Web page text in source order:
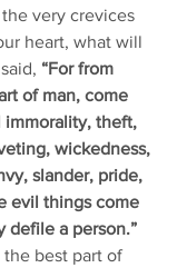
very crevices
heart, what will
“For from
of man, come
immorality, theft,
wickedness,
slander, pride,
evil things come
defile a person.”
the best part of